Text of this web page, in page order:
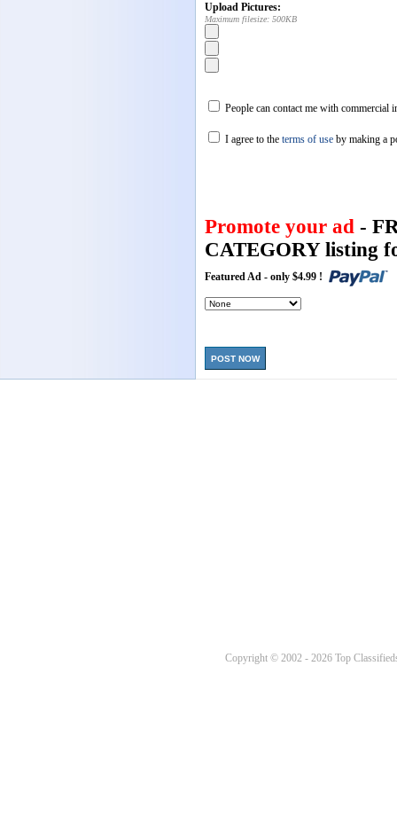
Upload Pictures:
Maximum filesize: 500KB
People can contact me with commercial
I agree to the terms of use by making a
Promote your ad -
CATEGORY listing
Featured Ad - only $4.99 !
POST NOW
Copyright © 2002 - 2026 Top